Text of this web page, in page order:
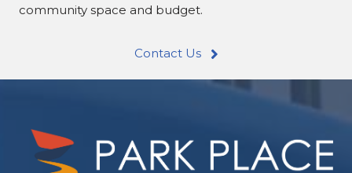
community space and budget.
Contact Us